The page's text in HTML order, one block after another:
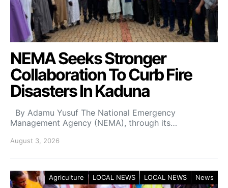
NEMA Seeks Stronger
Collaboration To Curb Fire
Disasters In Kaduna
By Adamu Yusuf The National Emergency
Management Agency (NEMA), through its…
August 3, 2026
Agriculture LOCAL NEWS LOCAL NEWS News